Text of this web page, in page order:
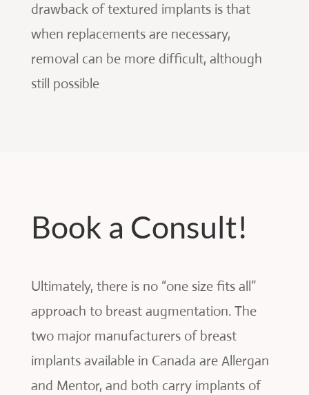
drawback of textured implants is that
when replacements are necessary,
removal can be more difficult, although
still possible
Book a Consult!
Ultimately, there is no “one size fits all”
approach to breast augmentation. The
two major manufacturers of breast
implants available in Canada are Allergan
and Mentor, and both carry implants of